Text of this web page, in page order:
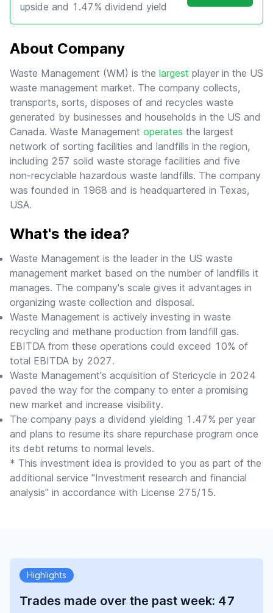
upside and 1.47% dividend yield
About Company
Waste Management (WM) is the largest player in the US
waste management market. The company collects,
transports, sorts, disposes of and recycles waste
generated by businesses and households in the US and
Canada. Waste Management operates the largest
network of sorting facilities and landfills in the region,
including 257 solid waste storage facilities and five
non-recyclable hazardous waste landfills. The company
was founded in 1968 and is headquartered in Texas,
USA.
What's the idea?
Waste Management is the leader in the US waste
management market based on the number of landfills it
manages. The company's scale gives it advantages in
organizing waste collection and disposal.
Waste Management is actively investing in waste
recycling and methane production from landfill gas.
EBITDA from these operations could exceed 10% of
total EBITDA by 2027.
Waste Management's acquisition of Stericycle in 2024
paved the way for the company to enter a promising
new market and increase visibility.
The company pays a dividend yielding 1.47% per year
and plans to resume its share repurchase program once
its debt returns to normal levels.
* This investment idea is provided to you as part of the
additional service "Investment research and financial
analysis" in accordance with License 275/15.
Highlights
Trades made over the past week: 47